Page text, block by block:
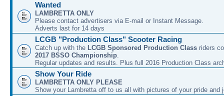
Wanted
LAMBRETTA ONLY
Please contact advertisers via E-mail or Instant Message.
Adverts last for 14 days
LCGB "Production Class" Scooter Racing
Catch up with the LCGB Sponsored Production Class riders
2017 BSSO Championship.
Regular updates and results. Plus full 2016 Production Class
Show Your Ride
LAMBRETTA ONLY PLEASE
Show your Lambretta off to us all with pictures of your pride and